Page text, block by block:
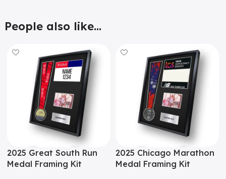
People also like...
2025 Great South Run
Medal Framing Kit
2025 Chicago Marathon
Medal Framing Kit